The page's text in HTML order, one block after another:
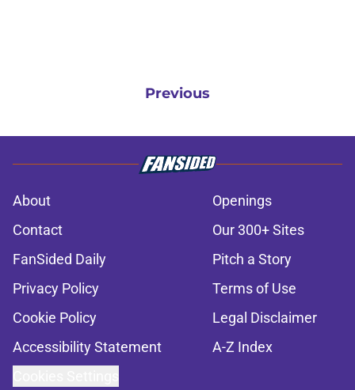
Previous
About
Openings
Contact
Our 300+ Sites
FanSided Daily
Pitch a Story
Privacy Policy
Terms of Use
Cookie Policy
Legal Disclaimer
Accessibility Statement
A-Z Index